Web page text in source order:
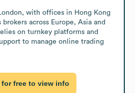
with offices in Hong Kong
across Europe, Asia and
on turnkey platforms and
to manage online trading
free to view info